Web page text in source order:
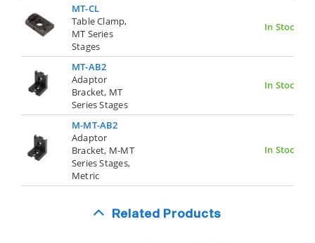
MT-CL
Table Clamp,
MT Series
Stages
In Stock
MT-AB2
Adaptor
Bracket, MT
Series Stages
In Stock
M-MT-AB2
Adaptor
Bracket, M-MT
Series Stages,
Metric
In Stock
Related Products